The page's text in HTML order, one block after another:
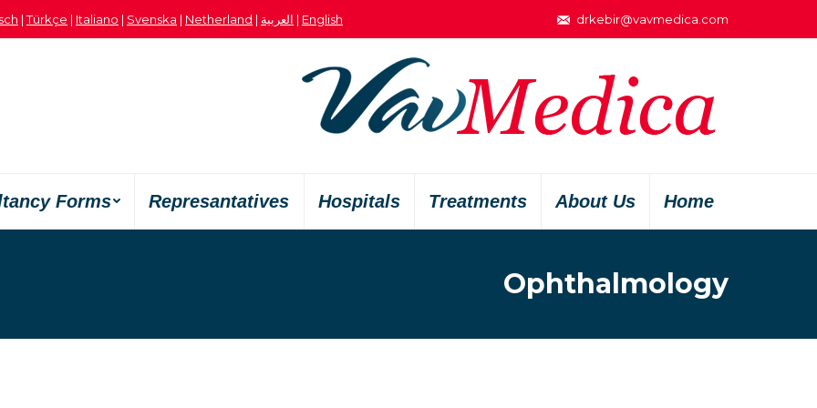
drkebir@vavmedica.com
English
| العربية |
|Türkçe | Italiano | Svenska | Netherland
Home
About Us
Treatments
Hospitals
Represantatives
Forms
Ophthalmology